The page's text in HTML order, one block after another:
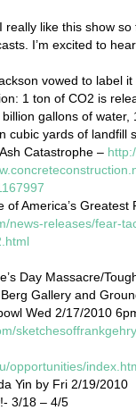
like this show
I’m excited to
vowed to label
1 ton of CO2 is
gallons of
cubic yards of landfill
Catastrophe –
of America’s
news-releases/fear-
Day Massacre/
Gallery and
Wed 2/17/2010
opportunities/
Yin by Fri 2/19/2010
3/18 – 4/5